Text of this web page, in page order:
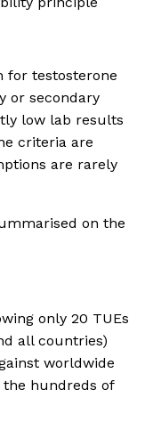
for testosterone
or secondary
low lab results
criteria are
are rarely
on the
only 20 TUEs
all countries)
worldwide
hundreds of